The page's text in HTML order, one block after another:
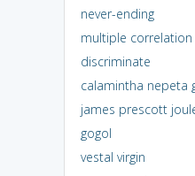
never-ending
multiple correlation
discriminate
calamintha nepeta
james prescott
gogol
vestal virgin